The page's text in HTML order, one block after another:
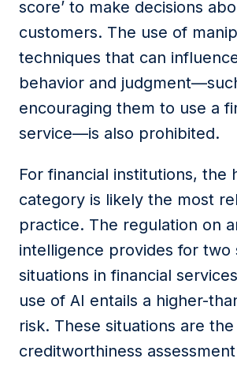
score’ to make decisions
customers. The use of
techniques that can
behavior and
encouraging them to use a
service—is also prohibited.
For financial institutions, the
category is likely the most
practice. The regulation on
intelligence provides for two
situations in financial
use of AI entails a higher-
risk. These situations are
creditworthiness